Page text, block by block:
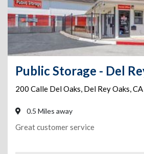
200 Calle Del Oaks, Del Rey Oaks,CA
0.5 Miles away
Great customer service